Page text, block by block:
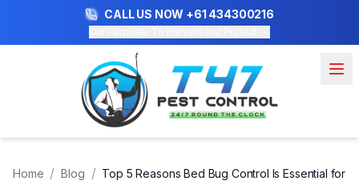
CALL US NOW +61 434300216
Home / Blog / Top 5 Reasons Bed Bug Control Is Essential for